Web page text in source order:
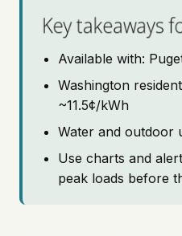
Key takeaways
Available with:
Washington
~11.5¢/kWh
Water and outdoor
Use charts and
peak loads before